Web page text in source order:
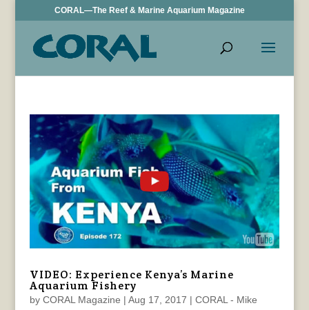
CORAL—The Reef & Marine Aquarium Magazine
VIDEO: Experience Kenya’s Marine
Aquarium Fishery
by CORAL Magazine | Aug 17, 2017 | CORAL - Mike